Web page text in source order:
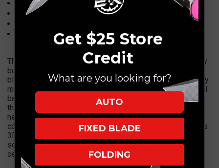
Weight: 5.89 oz.
Sheath: Kydex
Made in USA
The Brous Blades Stryker fixed blade
is an extraordinary
bowie style fixed blade. It Features a strong clip point D2
blade with full tang construction complimented by a heavily
milled, skeletonized handle that helps achieve a wonderful
balance and also sheds the weight that is the enemy of
those on the move. This knife has the unique advantage of
heavy-duty durability that can handle the most adverse
conditions while being extremely light weight. The handle's
3D machined black G10 handle scales are ergonomically
sound and feel great in the hand. Includes a signed
certificate of authenticity. Limited Edition 250 pieces.
Get $25 Store
Credit
What are you looking for?
AUTO
FIXED BLADE
FOLDING